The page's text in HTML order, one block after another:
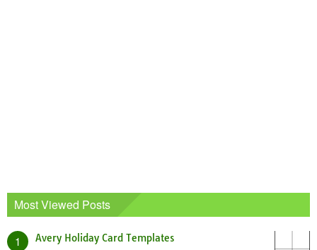
Most Viewed Posts
1 Avery Holiday Card Templates